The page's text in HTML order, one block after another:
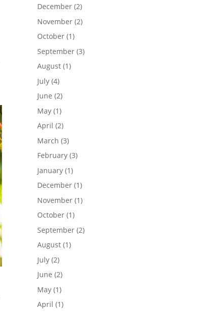
December (2)
November (2)
October (1)
September (3)
August (1)
July (4)
June (2)
May (1)
April (2)
March (3)
February (3)
January (1)
December (1)
November (1)
October (1)
September (2)
August (1)
July (2)
June (2)
May (1)
April (1)